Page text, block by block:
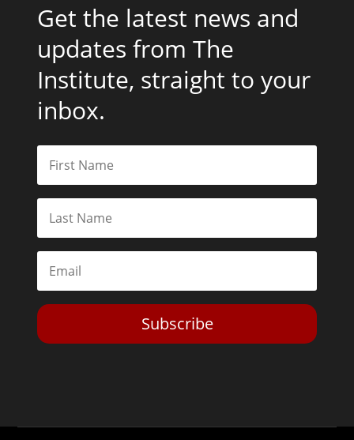
Get the latest news and
updates from The
Institute, straight to your
inbox.
Subscribe